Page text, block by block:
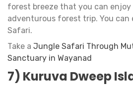
forest breeze that you can
adventurous forest trip. You can
Safari.
Take a Jungle Safari Through
Sanctuary in Wayanad
7) Kuruva Dweep